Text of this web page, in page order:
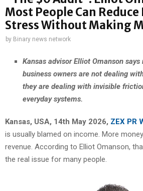
Most People Can Reduce
Stress Without Making
by Binary news network
Kansas advisor Elliot Omanson
business owners are not dealing
they are dealing with invisible
everyday systems.
Kansas, USA, 14th May 2026, ZEX PR
is usually blamed on income. More
revenue. According to Elliot Omanson,
the real issue for many people.